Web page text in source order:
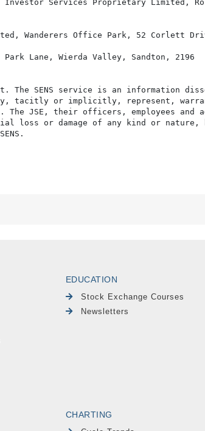
EDUCATION
Stock Exchange Courses
Newsletters
CHARTING